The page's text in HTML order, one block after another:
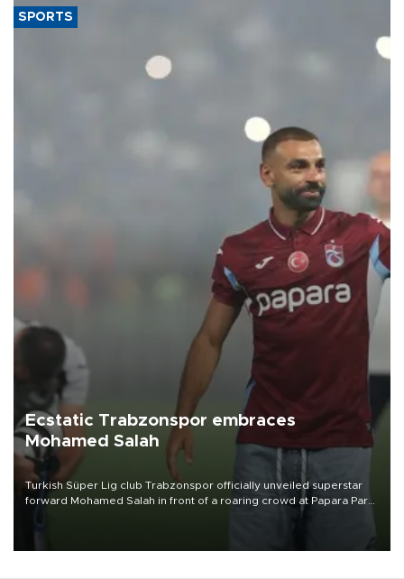
SPORTS
Ecstatic Trabzonspor embraces
Mohamed Salah
Turkish Süper Lig club Trabzonspor officially unveiled superstar
forward Mohamed Salah in front of a roaring crowd at Papara Park